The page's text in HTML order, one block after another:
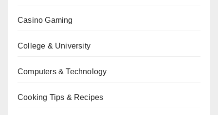
Casino Gaming
College & University
Computers & Technology
Cooking Tips & Recipes